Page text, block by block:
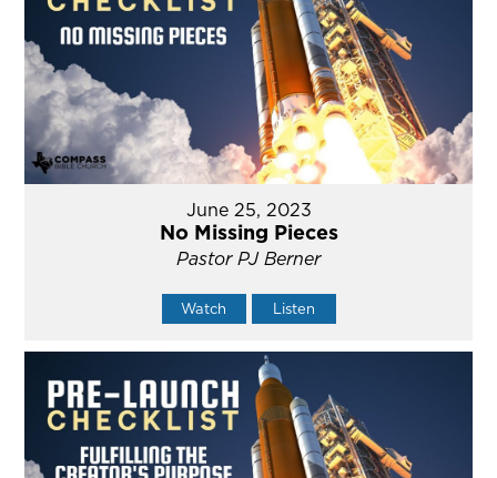
June 25, 2023
No Missing Pieces
Pastor PJ Berner
Watch Listen